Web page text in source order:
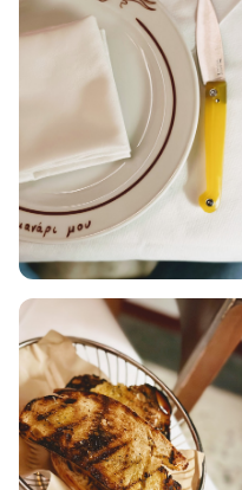
AMORGOS
KOUFONISIA
ANTIPAROS
CRETE
KYTHNOS
PATMOS
MONEMVASIA
NAFPLIO
SCHINOUSSA